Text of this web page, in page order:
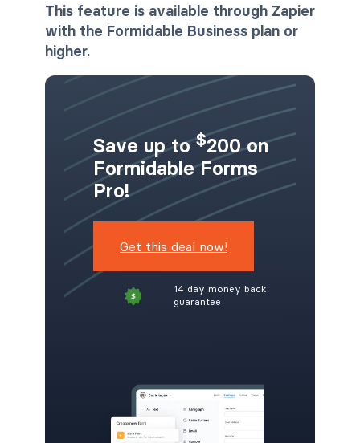
This feature is available through Zapier
with the Formidable Business plan or
higher.
Save up to$200 on
Formidable Forms
Pro!
Get this deal now!
14 day money back
guarantee